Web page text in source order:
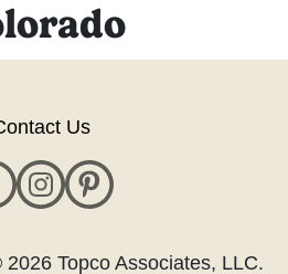
Us
Topco Associates, LLC.